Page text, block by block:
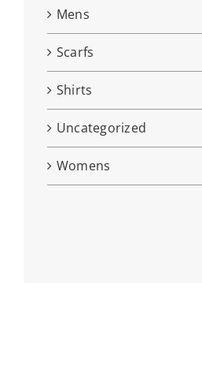
Mens
Scarfs
Shirts
Uncategorized
Womens